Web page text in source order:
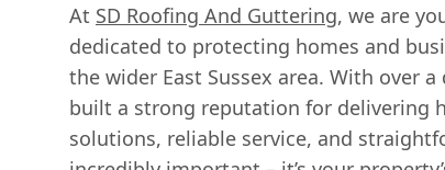
At SD Roofing And Guttering, we are
dedicated to protecting homes and
the wider East Sussex area. With over
built a strong reputation for delivering
solutions, reliable service, and